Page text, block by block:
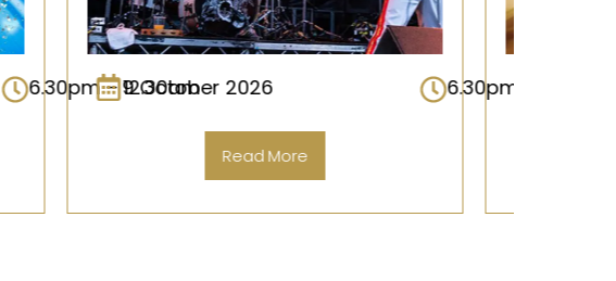
6.30pm – 12.30am
16 October 2026 6.30pm –
Read More